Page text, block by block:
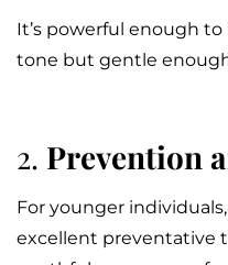
It’s powerful enough
tone but gentle
2. Prevention
For younger
excellent preventative